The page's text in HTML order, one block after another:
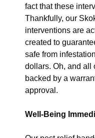
fact that these
Thankfully, our
interventions are
created to
safe from
dollars. Oh, and all
backed by a
approval.
Well-Being